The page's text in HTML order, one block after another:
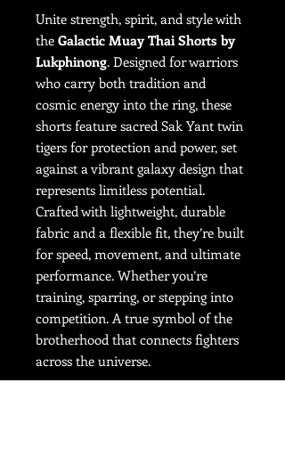
Unite strength, spirit, and style with
the Galactic Muay Thai Shorts by
Lukphinong. Designed for warriors
who carry both tradition and
cosmic energy into the ring, these
shorts feature sacred Sak Yant twin
tigers for protection and power, set
against a vibrant galaxy design that
represents limitless potential.
Crafted with lightweight, durable
fabric and a flexible fit, they’re built
for speed, movement, and ultimate
performance. Whether you’re
training, sparring, or stepping into
competition. A true symbol of the
brotherhood that connects fighters
across the universe.